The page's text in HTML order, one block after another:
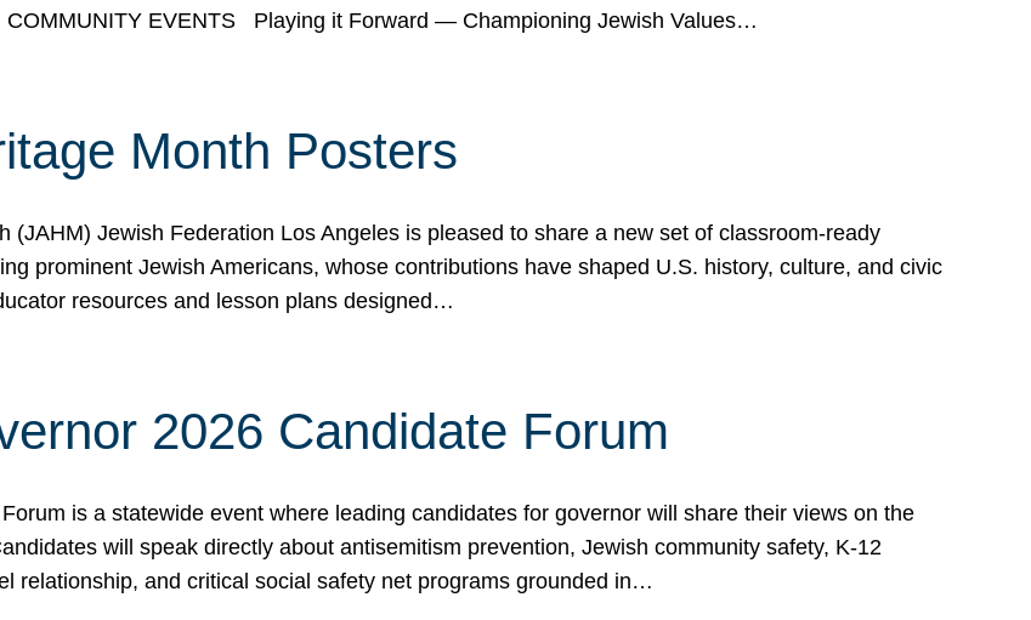
EVENTS Playing it Forward — Championing Jewish Values…
Month Posters
(JAHM) Jewish Federation Los Angeles is pleased to share a new set of classroom-ready
prominent Jewish Americans, whose contributions have shaped U.S. history, culture, and civic
resources and lesson plans designed…
2026 Candidate Forum
is a statewide event where leading candidates for governor will share their views on the
will speak directly about antisemitism prevention, Jewish community safety, K-12
relationship, and critical social safety net programs grounded in…